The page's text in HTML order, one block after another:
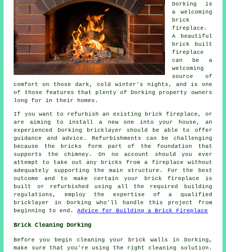
Dorking is
a welcoming
brick
fireplace.
A beautiful
brick built
fireplace
can be a
welcoming
source of
comfort on those dark, cold winter's nights, and is one
of those features that plenty of Dorking property owners
long for in their homes.
If you want to refurbish an existing brick fireplace, or
are aiming to install a new one into your house, an
experienced Dorking bricklayer should be able to offer
guidance and advice. Refurbishments can be challenging
because the bricks form part of the foundation that
supports the chimney. On no account should you ever
attempt to take out any bricks from a fireplace without
adequately supporting the main structure. For the best
outcome and to make certain your brick fireplace is
built or refurbished using all the required building
regulations, employ the expertise of a qualified
bricklayer in Dorking who'll handle this project from
beginning to end.Advice for Building a Brick Fireplace
Brick Cleaning Dorking
Before you begin cleaning your brick walls in Dorking,
make sure that you're using the right cleaning solution.